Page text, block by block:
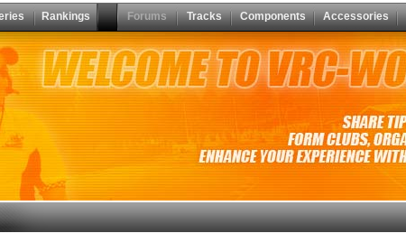
Rankings Forums Tracks Components Accessories